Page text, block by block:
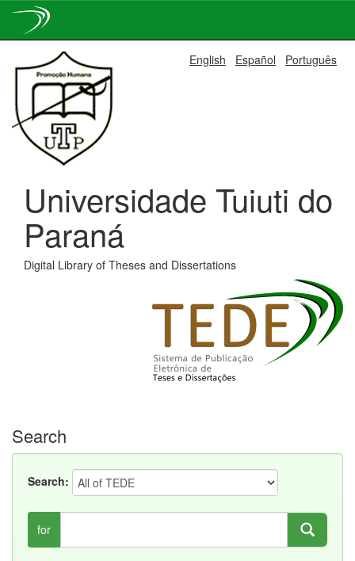
navigation
English Español Português
Universidade Tuiuti do
Paraná
Digital Library of Theses and Dissertations
Search
Search:
for